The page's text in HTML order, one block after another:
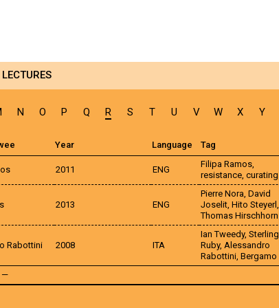
LECTURES
N O P Q R S T U V W X Y
Year Language Tag
2011 ENG
Filipa Ramos,
resistance, curating
2013 ENG
Pierre Nora, David
Joselit, Hito Steyerl,
Thomas Hirschhorn
Rabottini 2008 ITA
Ian Tweedy, Sterling
Ruby, Alessandro
Rabottini, Bergamo
—